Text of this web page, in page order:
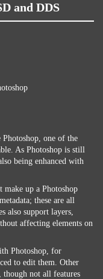
and DDS
one of the
As Photoshop is still
being enhanced with
up a Photoshop
these are all
also support layers,
affecting elements on
Photoshop, for
to edit them. Other
though not all features